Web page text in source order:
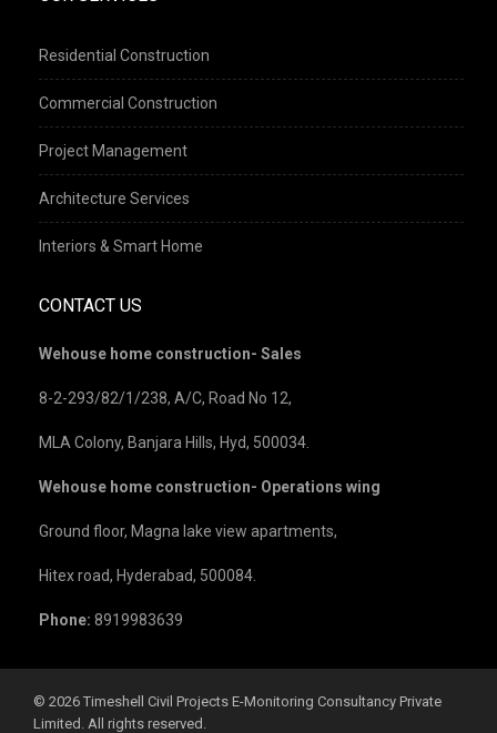
Residential Construction
Commercial Construction
Project Management
Architecture Services
Interiors & Smart Home
CONTACT US
Wehouse home construction- Sales
8-2-293/82/1/238, A/C, Road No 12,
MLA Colony, Banjara Hills, Hyd, 500034.
Wehouse home construction- Operations wing
Ground floor, Magna lake view apartments,
Hitex road, Hyderabad, 500084.
Phone: 8919983639
©️ 2026 Timeshell Civil Projects E-Monitoring Consultancy Private
Limited. All rights reserved.